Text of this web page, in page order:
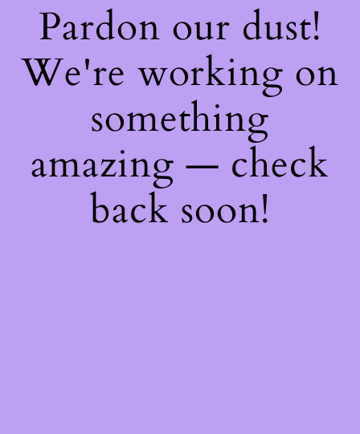
Pardon our dust!
We're working on
something
amazing — check
back soon!